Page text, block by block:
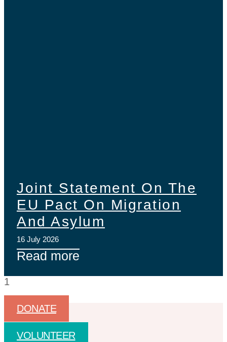
Joint Statement On The
EU Pact On Migration
And Asylum
16 July 2026
Read more
DONATE
VOLUNTEER